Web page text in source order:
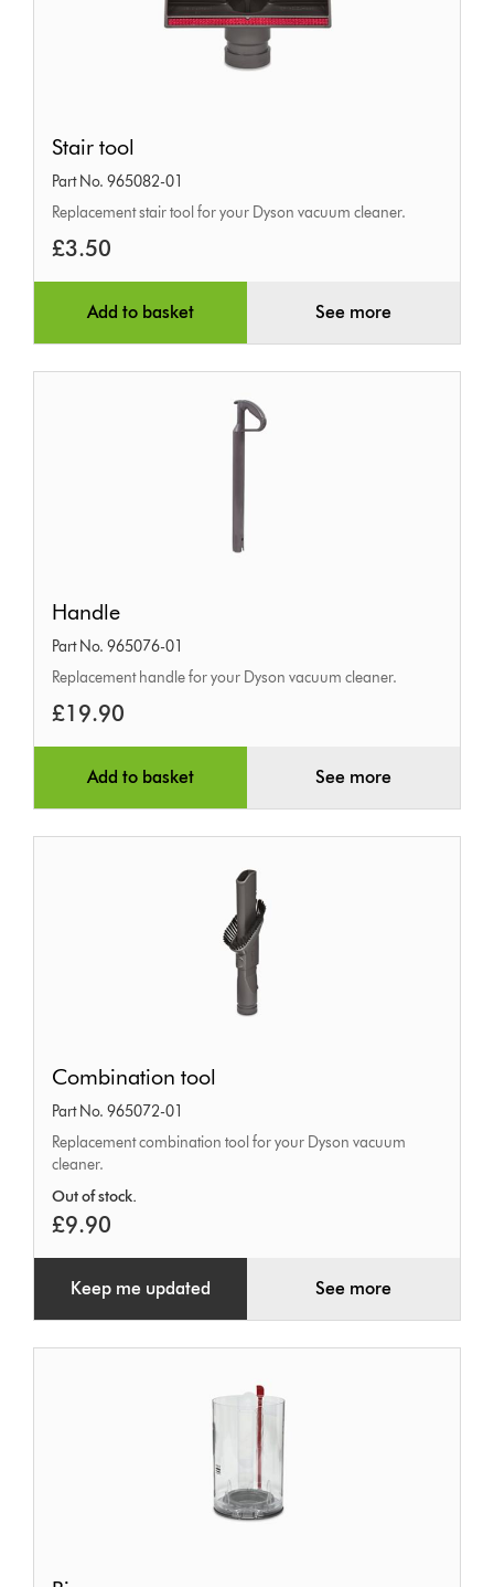
tool
Stair tool
Part No. 965082-01
Replacement stair tool for your Dyson vacuum cleaner.
£3.50
Add to basket See more
Handle
Part No. 965076-01
Replacement handle for your Dyson vacuum cleaner.
£19.90
Add to basket See more
tool
Combination tool
Part No. 965072-01
Replacement combination tool for your Dyson vacuum
cleaner.
Out of stock.
£9.90
Keep me updated See more